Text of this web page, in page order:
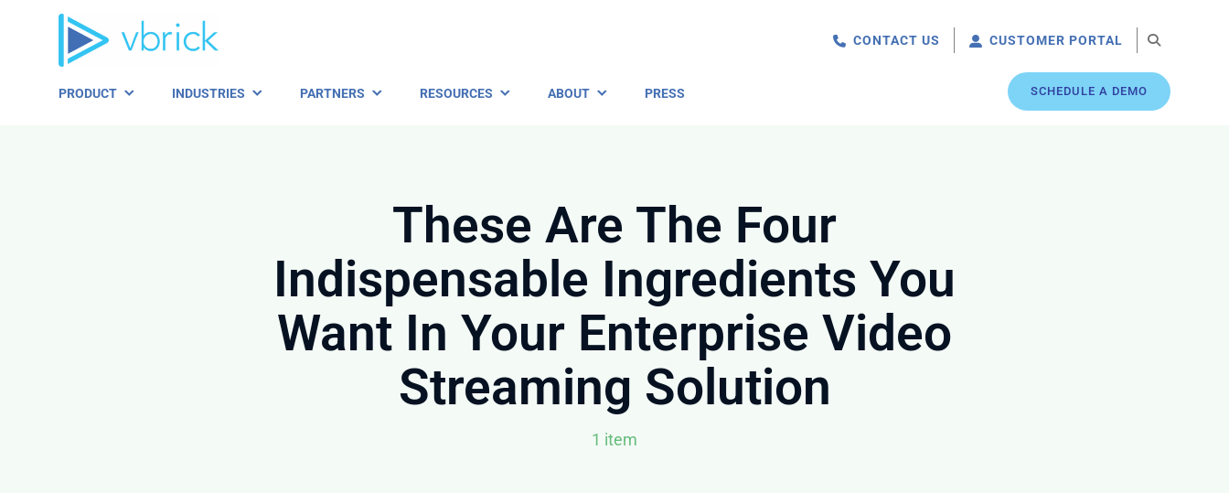
CONTACT US CUSTOMER PORTAL
PRODUCT INDUSTRIES PARTNERS RESOURCES ABOUT PRESS SCHEDULE A DEMO
These Are The Four
Indispensable Ingredients You
Want In Your Enterprise Video
Streaming Solution
1 item